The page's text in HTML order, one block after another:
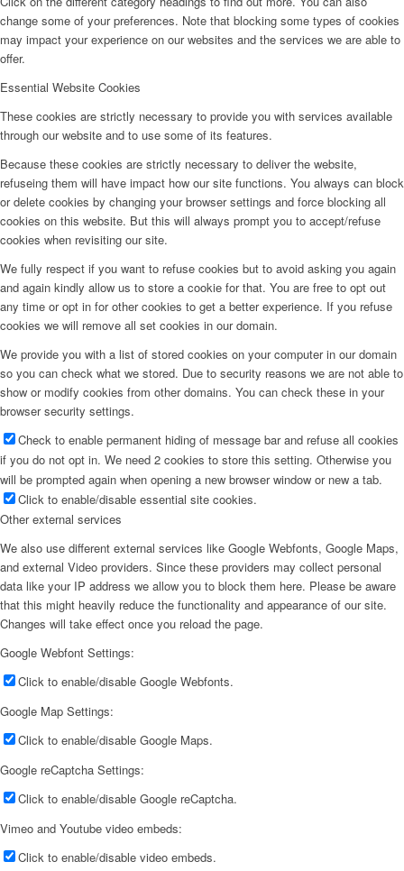
change some of your preferences. Note that blocking some types of cookies
may impact your experience on our websites and the services we are able to
offer.
Essential Website Cookies
These cookies are strictly necessary to provide you with services available
through our website and to use some of its features.
Because these cookies are strictly necessary to deliver the website,
refuseing them will have impact how our site functions. You always can block
or delete cookies by changing your browser settings and force blocking all
cookies on this website. But this will always prompt you to accept/refuse
cookies when revisiting our site.
We fully respect if you want to refuse cookies but to avoid asking you again
and again kindly allow us to store a cookie for that. You are free to opt out
any time or opt in for other cookies to get a better experience. If you refuse
cookies we will remove all set cookies in our domain.
We provide you with a list of stored cookies on your computer in our domain
so you can check what we stored. Due to security reasons we are not able to
show or modify cookies from other domains. You can check these in your
browser security settings.
Check to enable permanent hiding of message bar and refuse all cookies
if you do not opt in. We need 2 cookies to store this setting. Otherwise you
will be prompted again when opening a new browser window or new a tab.
Click to enable/disable essential site cookies.
Other external services
We also use different external services like Google Webfonts, Google Maps,
and external Video providers. Since these providers may collect personal
data like your IP address we allow you to block them here. Please be aware
that this might heavily reduce the functionality and appearance of our site.
Changes will take effect once you reload the page.
Google Webfont Settings:
Click to enable/disable Google Webfonts.
Google Map Settings:
Click to enable/disable Google Maps.
Google reCaptcha Settings:
Click to enable/disable Google reCaptcha.
Vimeo and Youtube video embeds:
Click to enable/disable video embeds.